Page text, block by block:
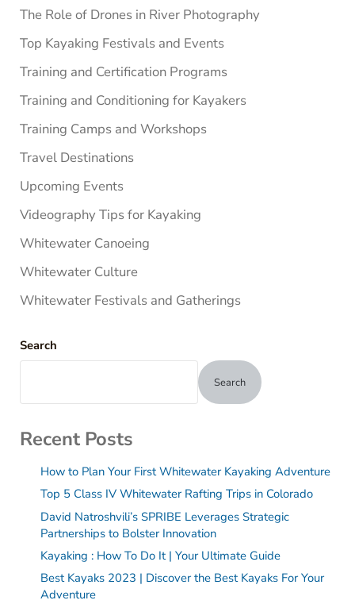
The Role of Drones in River Photography
Top Kayaking Festivals and Events
Training and Certification Programs
Training and Conditioning for Kayakers
Training Camps and Workshops
Travel Destinations
Upcoming Events
Videography Tips for Kayaking
Whitewater Canoeing
Whitewater Culture
Whitewater Festivals and Gatherings
Search
Search
Recent Posts
How to Plan Your First Whitewater Kayaking Adventure
Top 5 Class IV Whitewater Rafting Trips in Colorado
David Natroshvili’s SPRIBE Leverages Strategic
Partnerships to Bolster Innovation
Kayaking : How To Do It | Your Ultimate Guide
Best Kayaks 2023 | Discover the Best Kayaks For Your
Adventure